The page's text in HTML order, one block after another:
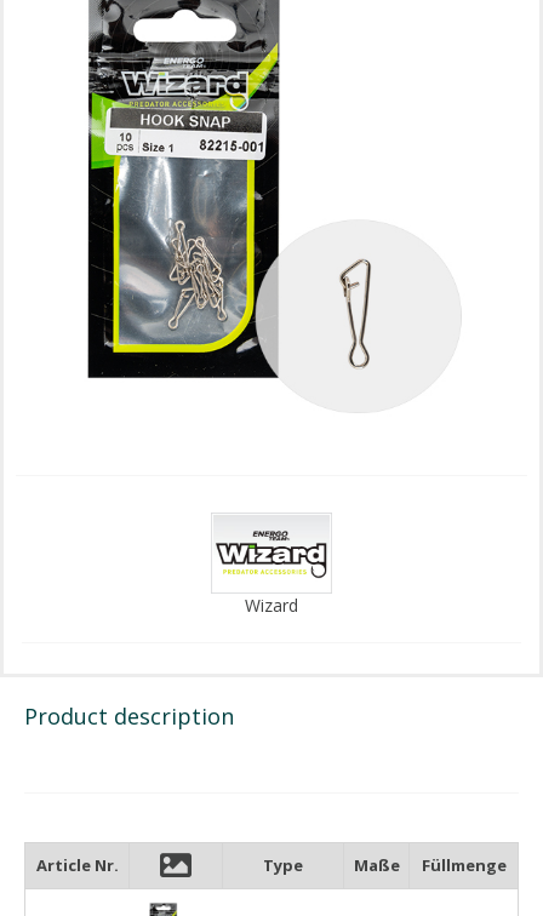
Wizard
Product description
Article Nr. Type Maße Füllmenge